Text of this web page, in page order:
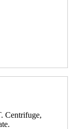
Centrifuge,